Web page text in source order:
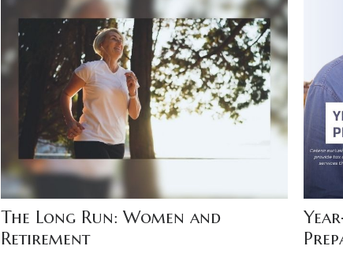
The Long Run: Women and
Retirement